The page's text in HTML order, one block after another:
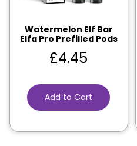
Watermelon Elf Bar
Elfa Pro Prefilled Pods
£4.45
Add to Cart